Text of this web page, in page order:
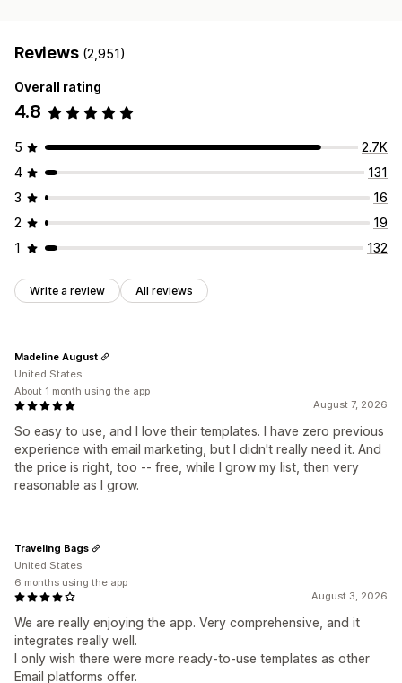
Reviews (2,951)
Overall rating
4.8
5
2.7K
4
131
3
16
2
19
1
132
Write a review All reviews
August 7, 2026
So easy to use, and I love their templates. I have zero previous
experience with email marketing, but I didn't really need it. And
the price is right, too -- free, while I grow my list, then very
reasonable as I grow.
Madeline August
United States
About 1 month using the app
August 3, 2026
We are really enjoying the app. Very comprehensive, and it
integrates really well.
I only wish there were more ready-to-use templates as other
Email platforms offer.
Traveling Bags
United States
6 months using the app